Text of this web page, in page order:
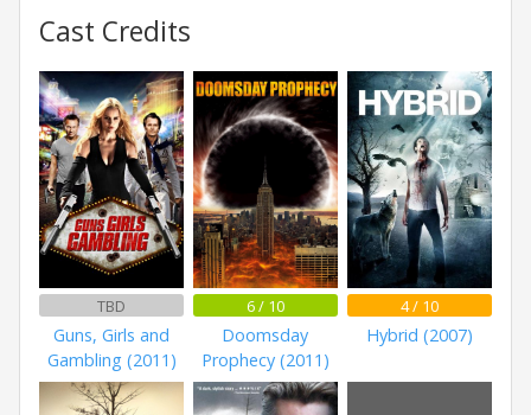
Cast Credits
TBD
Guns, Girls and
Gambling (2011)
6 / 10
Doomsday
Prophecy (2011)
4 / 10
Hybrid (2007)